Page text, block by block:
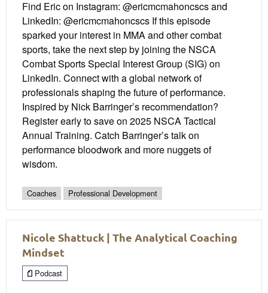
Find Eric on Instagram: @ericmcmahoncscs and
LinkedIn: @ericmcmahoncscs If this episode
sparked your interest in MMA and other combat
sports, take the next step by joining the NSCA
Combat Sports Special Interest Group (SIG) on
LinkedIn. Connect with a global network of
professionals shaping the future of performance.
Inspired by Nick Barringer’s recommendation?
Register early to save on 2025 NSCA Tactical
Annual Training. Catch Barringer’s talk on
performance bloodwork and more nuggets of
wisdom.
Coaches Professional Development
Nicole Shattuck | The Analytical Coaching
Mindset
Podcast